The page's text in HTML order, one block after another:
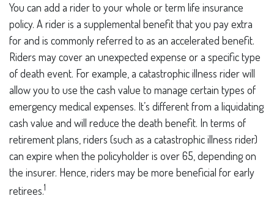
You can add a rider to your whole or term life insurance
policy. A rider is a supplemental benefit that you pay extra
for and is commonly referred to as an accelerated benefit.
Riders may cover an unexpected expense or a specific type
of death event. For example, a catastrophic illness rider will
allow you to use the cash value to manage certain types of
emergency medical expenses. It’s different from a liquidating
cash value and will reduce the death benefit. In terms of
retirement plans, riders (such as a catastrophic illness rider)
can expire when the policyholder is over 65, depending on
the insurer. Hence, riders may be more beneficial for early
retirees.1